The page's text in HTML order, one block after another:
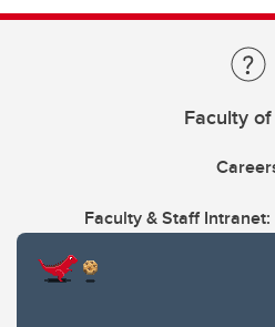
Faculty
Faculty & Staff